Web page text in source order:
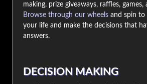
making, prize giveaways, raffles, games,
Browse through our wheels and spin to
your life and make the decisions that
answers.
DECISION MAKING